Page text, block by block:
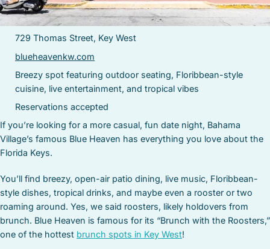
729 Thomas Street, Key West
blueheavenkw.com
Breezy spot featuring outdoor seating, Floribbean-style
cuisine, live entertainment, and tropical vibes
Reservations accepted
If you’re looking for a more casual, fun date night, Bahama
Village’s famous Blue Heaven has everything you love about the
Florida Keys.
You’ll find breezy, open-air patio dining, live music, Floribbean-
style dishes, tropical drinks, and maybe even a rooster or two
roaming around. Yes, we said roosters, likely holdovers from
brunch. Blue Heaven is famous for its “Brunch with the Roosters,”
one of the hottest brunch spots in Key West!